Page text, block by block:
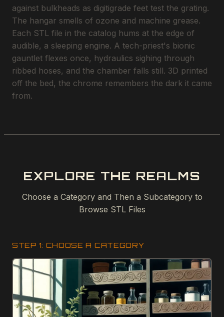
against bulkheads as digitigrade feet test the grating.
The hangar smells of ozone and machine grease.
Each STL file in the catalog hums at the edge of
audible, a sleeping engine. A tech-priest's bionic
gauntlet flexes once, hydraulics sighing through
ribbed hoses, and the chamber falls still. 3D printed
off the bed, the chrome remembers the dark it came
from.
EXPLORE THE REALMS
Choose a Category and Then a Subcategory to
Browse STL Files
STEP 1: CHOOSE A CATEGORY